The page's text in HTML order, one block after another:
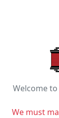
Welcome
We must